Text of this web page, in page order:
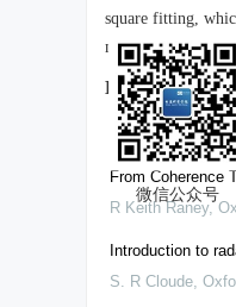
微信公众号
square fitting,
meters, which is
Keywords:
We recommend
From Coherence
R Keith Raney,
Introduction to
S. R Cloude,